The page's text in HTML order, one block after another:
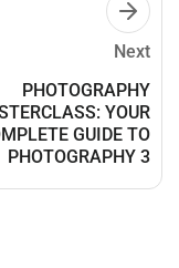
Next
PHOTOGRAPHY
YOUR
GUIDE TO
PHOTOGRAPHY 3